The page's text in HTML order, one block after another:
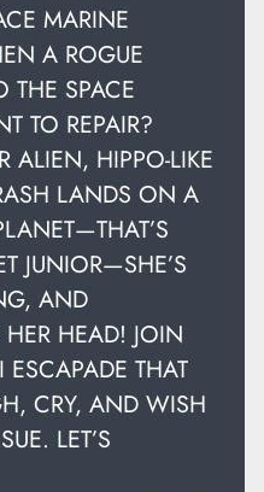
MARINE
A ROGUE
THE SPACE
TO REPAIR?
ALIEN, HIPPO-LIKE
LANDS ON A
JUNIOR—SHE’S
AND
HEAD! JOIN
ESCAPADE THAT
CRY, AND WISH
LET’S